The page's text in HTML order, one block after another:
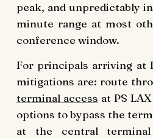
peak, and unpredictably
minute range at most
conference window.
For principals arriving at
mitigations are: route
terminal access at PS
options to bypass the
at the central terminal